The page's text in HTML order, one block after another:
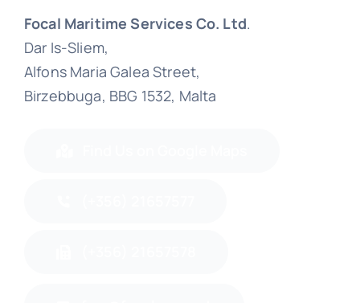
Focal Maritime Services Co. Ltd.
Dar Is-Sliem,
Alfons Maria Galea Street,
Birzebbuga, BBG 1532, Malta